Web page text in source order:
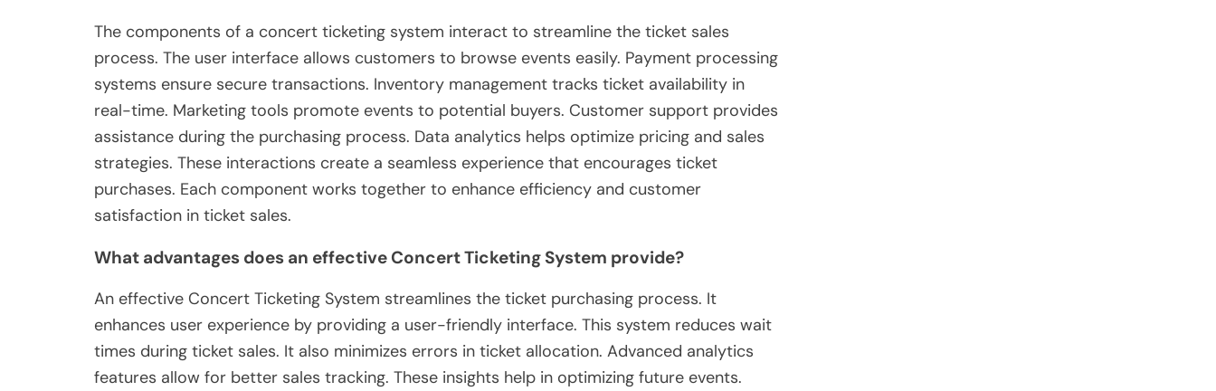
The components of a concert ticketing system interact to streamline the ticket sales
process. The user interface allows customers to browse events easily. Payment processing
systems ensure secure transactions. Inventory management tracks ticket availability in
real-time. Marketing tools promote events to potential buyers. Customer support provides
assistance during the purchasing process. Data analytics helps optimize pricing and sales
strategies. These interactions create a seamless experience that encourages ticket
purchases. Each component works together to enhance efficiency and customer
satisfaction in ticket sales.
What advantages does an effective Concert Ticketing System provide?
An effective Concert Ticketing System streamlines the ticket purchasing process. It
enhances user experience by providing a user-friendly interface. This system reduces wait
times during ticket sales. It also minimizes errors in ticket allocation. Advanced analytics
features allow for better sales tracking. These insights help in optimizing future events.